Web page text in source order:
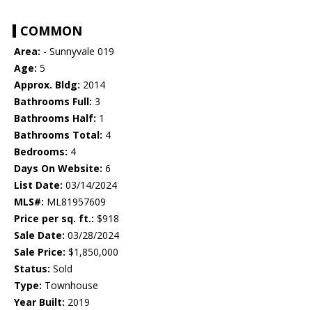
COMMON
Area: - Sunnyvale 019
Age: 5
Approx. Bldg: 2014
Bathrooms Full: 3
Bathrooms Half: 1
Bathrooms Total: 4
Bedrooms: 4
Days On Website: 6
List Date: 03/14/2024
MLS#: ML81957609
Price per sq. ft.: $918
Sale Date: 03/28/2024
Sale Price: $1,850,000
Status: Sold
Type: Townhouse
Year Built: 2019